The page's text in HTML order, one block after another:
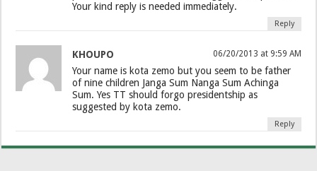
Your kind reply is needed immediately.
Reply
KHOUPO 06/20/2013 at 9:59 AM
Your name is kota zemo but you seem to be father
of nine children Janga Sum Nanga Sum Achinga
Sum. Yes TT should forgo presidentship as
suggested by kota zemo.
Reply